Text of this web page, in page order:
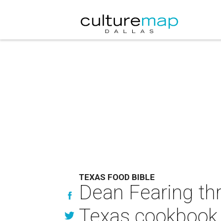
TEXAS FOOD BIBLE
Dean Fearing
Texas cookbook